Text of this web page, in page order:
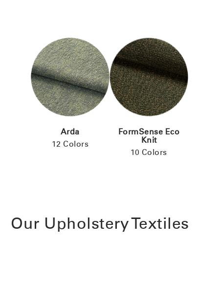
Arda
12 Colors
FormSense Eco
Knit
10 Colors
Our Upholstery Textiles